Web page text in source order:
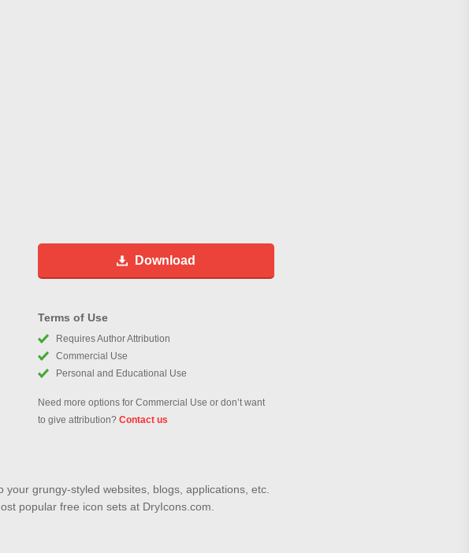
Download
Terms of Use
Requires Author Attribution
Commercial Use
Personal and Educational Use
Need more options for Commercial Use or don’t want
to give attribution? Contact us
grungy-styled websites, blogs, applications, etc.
popular free icon sets at DryIcons.com.